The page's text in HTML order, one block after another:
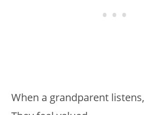
When a grandparent